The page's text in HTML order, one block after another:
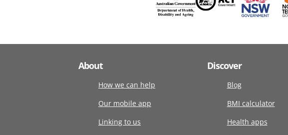
About
How we can help
Our mobile app
Linking to us
Discover
Blog
BMI calculator
Health apps